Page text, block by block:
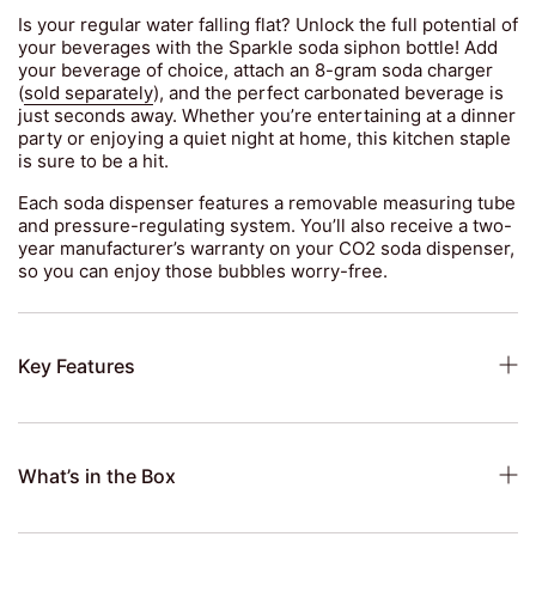
Is your regular water falling flat? Unlock the full potential of
your beverages with the Sparkle soda siphon bottle! Add
your beverage of choice, attach an 8-gram soda charger
(sold separately), and the perfect carbonated beverage is
just seconds away. Whether you’re entertaining at a dinner
party or enjoying a quiet night at home, this kitchen staple
is sure to be a hit.
Each soda dispenser features a removable measuring tube
and pressure-regulating system. You’ll also receive a two-
year manufacturer’s warranty on your CO2 soda dispenser,
so you can enjoy those bubbles worry-free.
Key Features
What’s in the Box